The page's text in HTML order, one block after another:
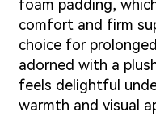
foam padding,
comfort and firm
choice for
adorned with a
feels delightful
warmth and visual